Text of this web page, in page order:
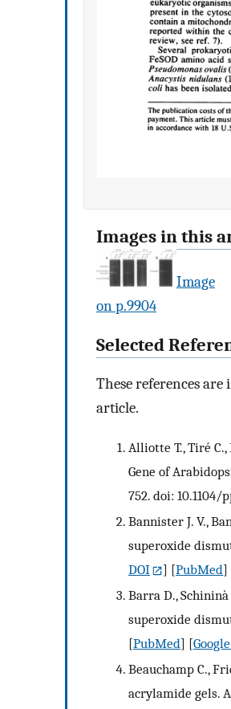
Images in this
Image
on p.9904
Selected
These references
article.
Alliotte T., Tiré C.,
Gene of
752. doi: 10.1104/
Bannister J. V.,
superoxide
DOI
] [PubMed]
Barra D.,
superoxide
[PubMed] [
Beauchamp C.,
acrylamide gels.